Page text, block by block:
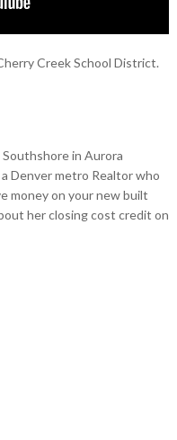
Creek School District.
in Aurora
Denver metro Realtor who
money on your new built
her closing cost credit on